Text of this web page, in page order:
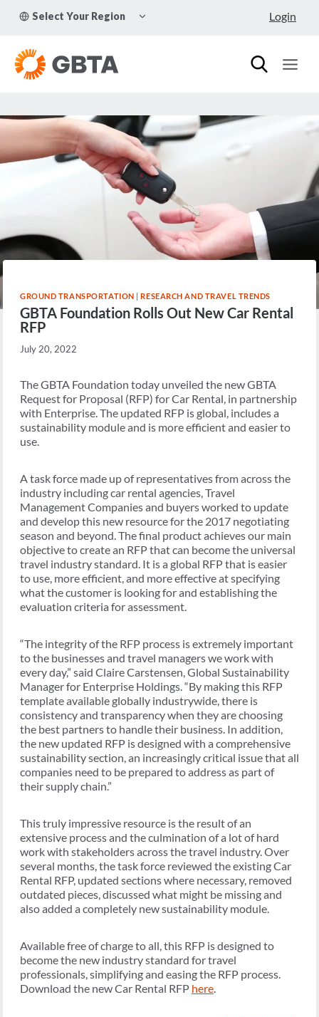
Select Your Region
CHILD
Login
GROUND TRANSPORTATION |RESEARCH AND TRAVEL TRENDS
GBTA Foundation Rolls Out New Car Rental
RFP
July 20, 2022
The GBTA Foundation today unveiled the new GBTA
Request for Proposal (RFP) for Car Rental, in partnership
with Enterprise. The updated RFP is global, includes a
sustainability module and is more efficient and easier to
use.
A task force made up of representatives from across the
industry including car rental agencies, Travel
Management Companies and buyers worked to update
and develop this new resource for the 2017 negotiating
season and beyond. The final product achieves our main
objective to create an RFP that can become the universal
travel industry standard. It is a global RFP that is easier
to use, more efficient, and more effective at specifying
what the customer is looking for and establishing the
evaluation criteria for assessment.
“The integrity of the RFP process is extremely important
to the businesses and travel managers we work with
every day,” said Claire Carstensen, Global Sustainability
Manager for Enterprise Holdings. “By making this RFP
template available globally industrywide, there is
consistency and transparency when they are choosing
the best partners to handle their business. In addition,
the new updated RFP is designed with a comprehensive
sustainability section, an increasingly critical issue that all
companies need to be prepared to address as part of
their supply chain.”
This truly impressive resource is the result of an
extensive process and the culmination of a lot of hard
work with stakeholders across the travel industry. Over
several months, the task force reviewed the existing Car
Rental RFP, updated sections where necessary, removed
outdated pieces, discussed what might be missing and
also added a completely new sustainability module.
Available free of charge to all, this RFP is designed to
become the new industry standard for travel
professionals, simplifying and easing the RFP process.
Download the new Car Rental RFP here